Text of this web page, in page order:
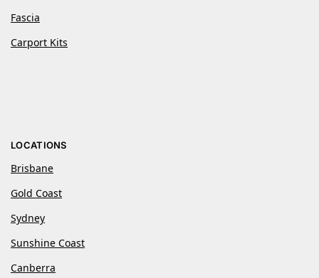
Fascia
Carport Kits
LOCATIONS
Brisbane
Gold Coast
Sydney
Sunshine Coast
Canberra